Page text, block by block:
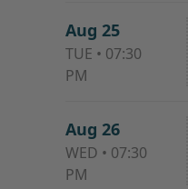
Aug 25
TUE • 07:30
PM
Aug 26
WED • 07:30
PM